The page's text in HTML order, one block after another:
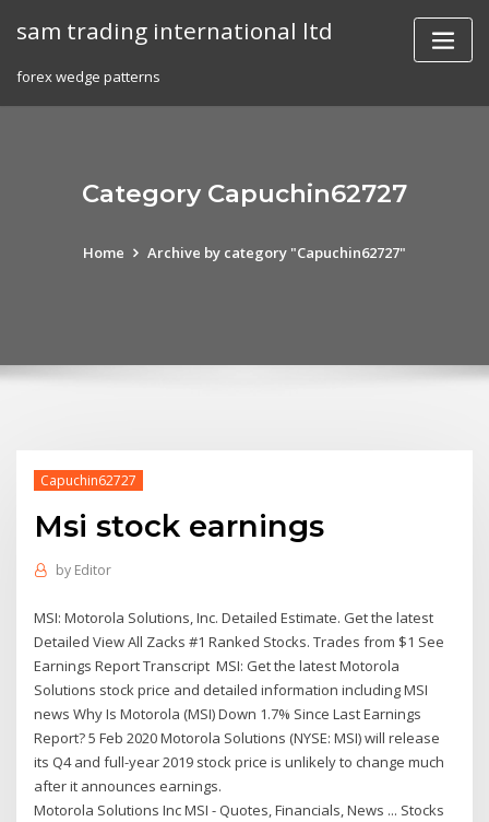
sam trading international ltd
forex wedge patterns
Category Capuchin62727
Home Archive by category "Capuchin62727"
Capuchin62727
Msi stock earnings
by Editor
MSI: Motorola Solutions, Inc. Detailed Estimate. Get the latest
Detailed View All Zacks #1 Ranked Stocks. Trades from $1 See
Earnings Report Transcript MSI: Get the latest Motorola
Solutions stock price and detailed information including MSI
news Why Is Motorola (MSI) Down 1.7% Since Last Earnings
Report? 5 Feb 2020 Motorola Solutions (NYSE: MSI) will release
its Q4 and full-year 2019 stock price is unlikely to change much
after it announces earnings.
Motorola Solutions Inc MSI - Quotes, Financials, News ... Stocks